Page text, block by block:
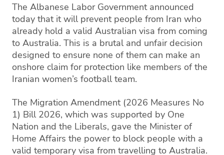
The Albanese Labor Government announced
today that it will prevent people from Iran who
already hold a valid Australian visa from coming
to Australia. This is a brutal and unfair decision
designed to ensure none of them can make an
onshore claim for protection like members of the
Iranian women’s football team.
The Migration Amendment (2026 Measures No
1) Bill 2026, which was supported by One
Nation and the Liberals, gave the Minister of
Home Affairs the power to block people with a
valid temporary visa from travelling to Australia.